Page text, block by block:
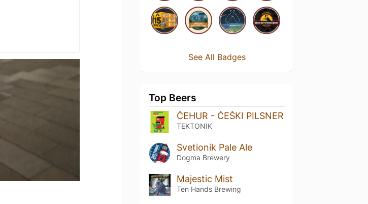
See All Badges
Top Beers
ČEHUR - ČEŠKI PILSNER
TEKTONIK
Svetionik Pale Ale
Dogma Brewery
Majestic Mist
Ten Hands Brewing